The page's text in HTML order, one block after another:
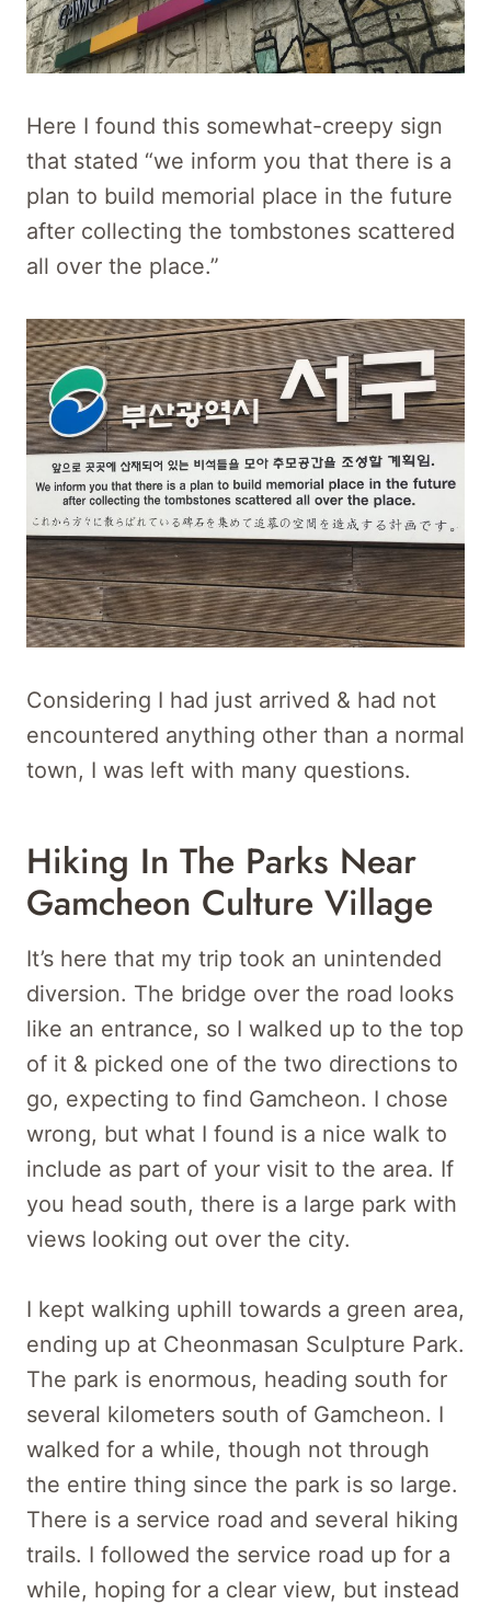
Here I found this somewhat-creepy sign
that stated “we inform you that there is a
plan to build memorial place in the future
after collecting the tombstones scattered
all over the place.”
Considering I had just arrived & had not
encountered anything other than a normal
town, I was left with many questions.
Hiking In The Parks Near
Gamcheon Culture Village
It’s here that my trip took an unintended
diversion. The bridge over the road looks
like an entrance, so I walked up to the top
of it & picked one of the two directions to
go, expecting to find Gamcheon. I chose
wrong, but what I found is a nice walk to
include as part of your visit to the area. If
you head south, there is a large park with
views looking out over the city.
I kept walking uphill towards a green area,
ending up at Cheonmasan Sculpture Park.
The park is enormous, heading south for
several kilometers south of Gamcheon. I
walked for a while, though not through
the entire thing since the park is so large.
There is a service road and several hiking
trails. I followed the service road up for a
while, hoping for a clear view, but instead